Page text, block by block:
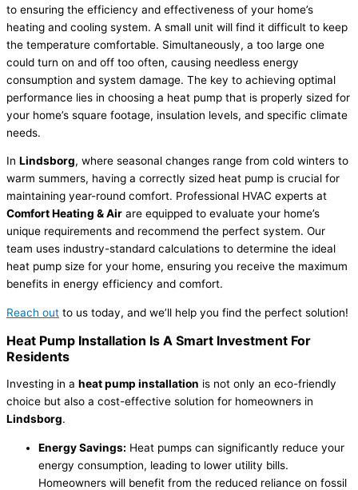
to ensuring the efficiency and effectiveness of your home’s
heating and cooling system. A small unit will find it difficult to keep
the temperature comfortable. Simultaneously, a too large one
could turn on and off too often, causing needless energy
consumption and system damage. The key to achieving optimal
performance lies in choosing a heat pump that is properly sized for
your home’s square footage, insulation levels, and specific climate
needs.
In Lindsborg, where seasonal changes range from cold winters to
warm summers, having a correctly sized heat pump is crucial for
maintaining year-round comfort. Professional HVAC experts at
Comfort Heating & Air are equipped to evaluate your home’s
unique requirements and recommend the perfect system. Our
team uses industry-standard calculations to determine the ideal
heat pump size for your home, ensuring you receive the maximum
benefits in energy efficiency and comfort.
Reach out to us today, and we’ll help you find the perfect solution!
Heat Pump Installation Is A Smart Investment For
Residents
Investing in a heat pump installation is not only an eco-friendly
choice but also a cost-effective solution for homeowners in
Lindsborg.
Energy Savings: Heat pumps can significantly reduce your
energy consumption, leading to lower utility bills.
Homeowners will benefit from the reduced reliance on fossil